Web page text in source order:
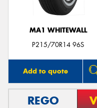
MA1 WHITEWALL
P215/70R14 96S
Add to quote
REGO